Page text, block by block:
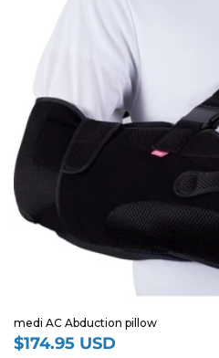
medi AC Abduction pillow
Regular
$174.95 USD